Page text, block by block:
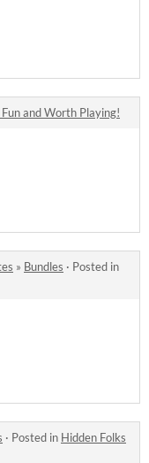
and Worth Playing!
» Bundles · Posted in
· Posted in Hidden Folks